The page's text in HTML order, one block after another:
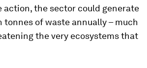
action, the sector could generate
tonnes of waste annually – much
the very ecosystems that